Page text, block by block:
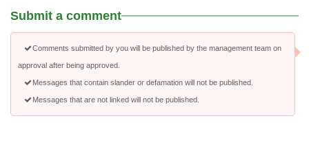
Submit a comment
Comments submitted by you will be published by the management team on
approval after being approved.
Messages that contain slander or defamation will not be published.
Messages that are not linked will not be published.